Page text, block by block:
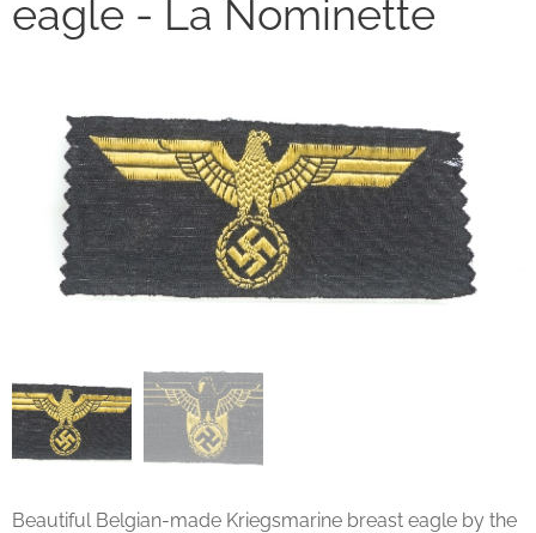
eagle - La Nominette
Beautiful Belgian-made Kriegsmarine breast eagle by the